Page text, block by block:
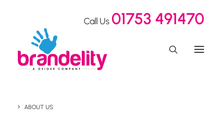
Call Us 01753 491470
ABOUT US